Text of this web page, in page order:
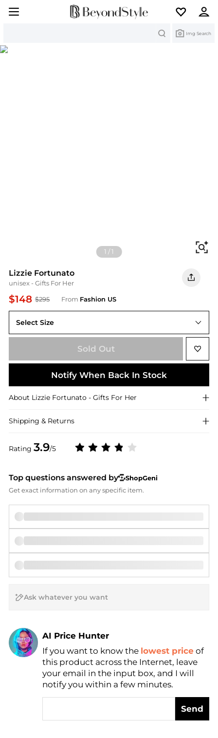
Img Search
1 /1
Lizzie Fortunato
unisex - Gifts For Her
$148 $295 From Fashion US
Rating 3.9/5
Select Size
UNIVERSAL OS
Sold Out
Notify When Back In Stock
About Lizzie Fortunato - Gifts For Her
Shipping & Returns
Top questions answered by
ShopGeni
Get exact information on any specific item.
AI Price Hunter
Find Lowest Price
AI Price Hunter
If you want to know the lowest price of
this product across the Internet, leave
your email in the input box, and I will
notify you within a few minutes.
Send